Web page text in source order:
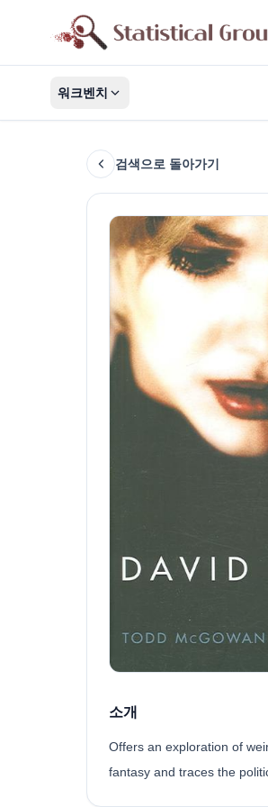
워크벤치
검색으로 돌아가기
소개
Offers an exploration of
fantasy and traces the